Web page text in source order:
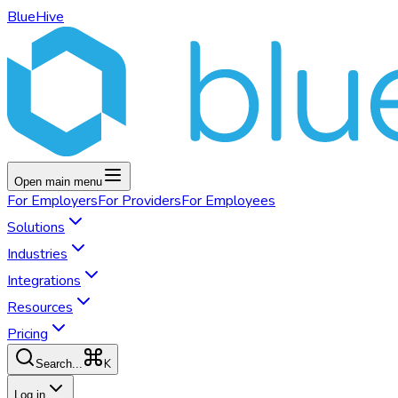
BlueHive
Open main menu
For EmployersFor ProvidersFor Employees
Solutions
Industries
Integrations
Resources
Pricing
Search... K
Log in